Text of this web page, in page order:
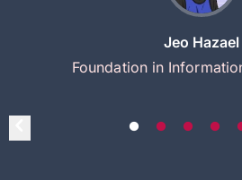
Jeo Hazael
Foundation in